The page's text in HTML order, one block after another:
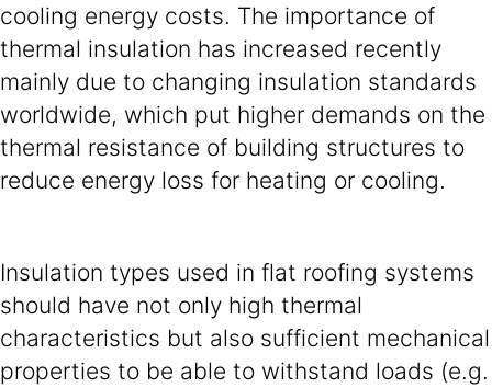
cooling energy costs. The importance of
thermal insulation has increased recently
mainly due to changing insulation standards
worldwide, which put higher demands on the
thermal resistance of building structures to
reduce energy loss for heating or cooling.
Insulation types used in flat roofing systems
should have not only high thermal
characteristics but also sufficient mechanical
properties to be able to withstand loads (e.g.